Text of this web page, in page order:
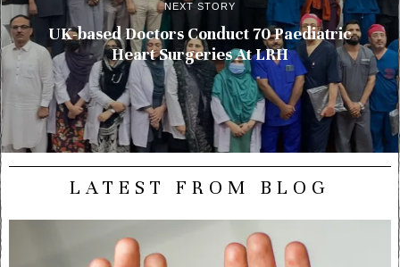
NEXT STORY
UK-based Doctors Conduct 70 Paediatric
Heart Surgeries At LRH
LATEST FROM BLOG